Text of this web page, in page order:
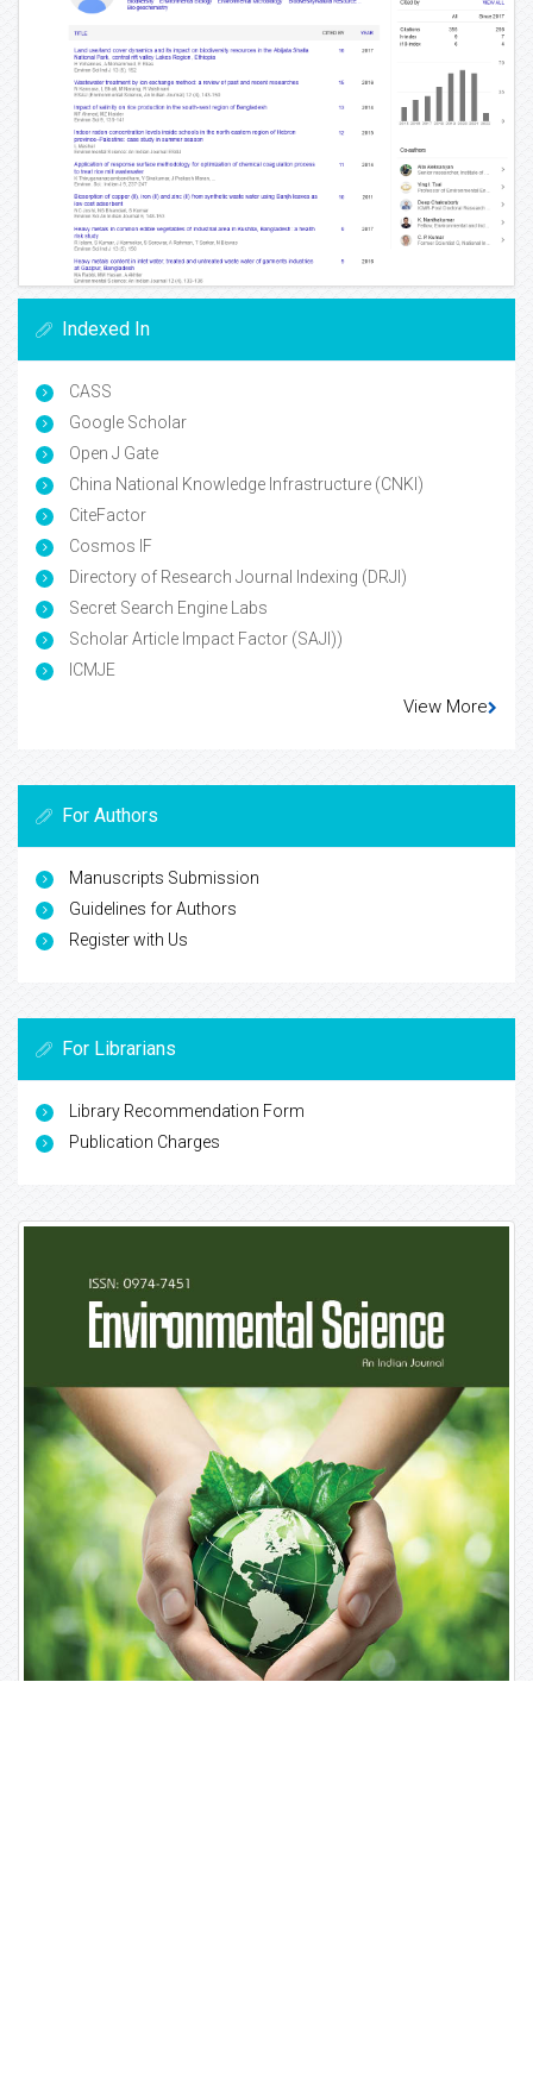
Indexed In
CASS
Google Scholar
Open J Gate
China National Knowledge Infrastructure (CNKI)
CiteFactor
Cosmos IF
Directory of Research Journal Indexing (DRJI)
Secret Search Engine Labs
Scholar Article Impact Factor (SAJI))
ICMJE
View More
For Authors
Manuscripts Submission
Guidelines for Authors
Register with Us
For Librarians
Library Recommendation Form
Publication Charges